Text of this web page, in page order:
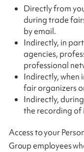
Directly from
during trade
by email.
Indirectly, in
agencies,
professional
Indirectly, when
fair organizers
Indirectly,
the recording of
Access to your
Group employees